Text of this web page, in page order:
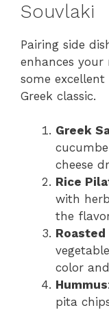
Souvlaki
Pairing side
enhances your
some
Greek classic.
Greek
cheese
Rice
with
the
color
Hummus
pita